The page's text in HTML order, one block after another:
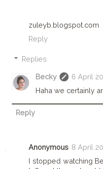
zuleyb.blogspot.com
Reply
Replies
Becky
6 April
Haha we certainly
Reply
Anonymous 8 April
I stopped watching